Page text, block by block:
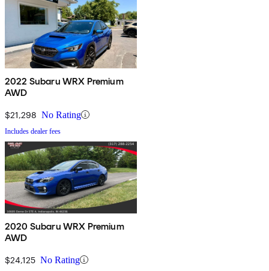
2022 Subaru WRX Premium
AWD
$21,298 No Rating
Includes dealer fees
2020 Subaru WRX Premium
AWD
$24,125 No Rating